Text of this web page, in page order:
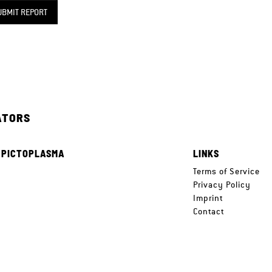
REPORT
PICTOPLASMA LINKS
Terms of Service
Privacy Policy
Imprint
Contact